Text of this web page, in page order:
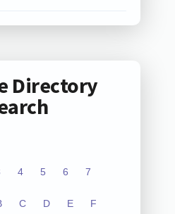
Directory
4 5 6 7
C D E F